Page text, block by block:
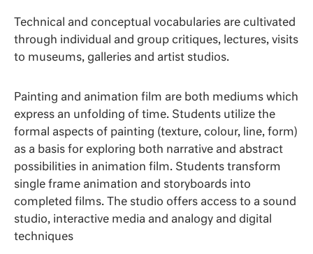
Technical and conceptual vocabularies are cultivated
through individual and group critiques, lectures, visits
to museums, galleries and artist studios.
Painting and animation film are both mediums which
express an unfolding of time. Students utilize the
formal aspects of painting (texture, colour, line, form)
as a basis for exploring both narrative and abstract
possibilities in animation film. Students transform
single frame animation and storyboards into
completed films. The studio offers access to a sound
studio, interactive media and analogy and digital
techniques